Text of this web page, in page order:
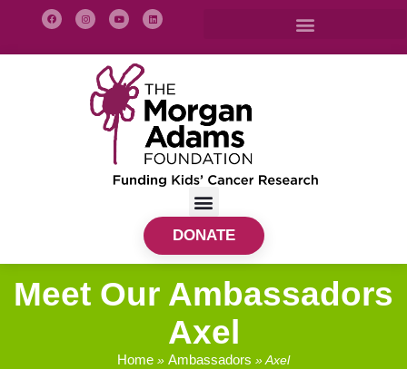
DONATE
Meet Our Ambassadors
Axel
Home »Ambassadors »Axel